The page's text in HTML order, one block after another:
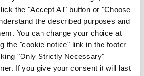
the "Accept All" button or "Choose
the described purposes and
You can change your choice at
the "cookie notice" link in the footer
"Only Strictly Necessary"
If you give your consent it will last
Clinical News Dermatology PCDSI
in primary care
Dr Johnny Loughnane- 03rd Mar 2024
News Dermatology PCDSI
sclerosus: An